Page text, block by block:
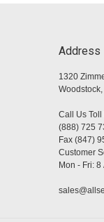
Address
1320
Call Us Toll
(888) 725
Fax (847)
Customer
Mon - Fri: 8